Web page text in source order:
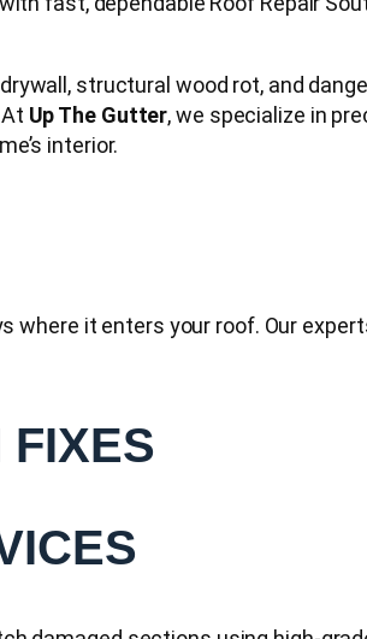
structural wood rot, and
Up The Gutter, we specialize in
interior.
where it enters your roof. Our
FIXES